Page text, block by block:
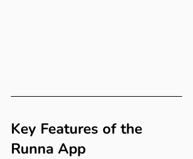
Key Features of the
Runna App